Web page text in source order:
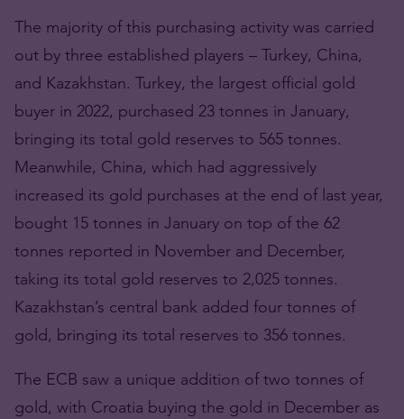
The majority of this purchasing activity was carried
out by three established players – Turkey, China,
and Kazakhstan. Turkey, the largest official gold
buyer in 2022, purchased 23 tonnes in January,
bringing its total gold reserves to 565 tonnes.
Meanwhile, China, which had aggressively
increased its gold purchases at the end of last year,
bought 15 tonnes in January on top of the 62
tonnes reported in November and December,
taking its total gold reserves to 2,025 tonnes.
Kazakhstan’s central bank added four tonnes of
gold, bringing its total reserves to 356 tonnes.
The ECB saw a unique addition of two tonnes of
gold, with Croatia buying the gold in December as